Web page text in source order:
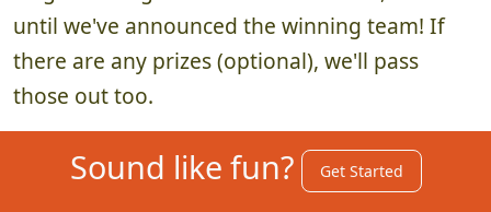
until we've announced the winning team! If
there are any prizes (optional), we'll pass
those out too.
Sound like fun? Get Started